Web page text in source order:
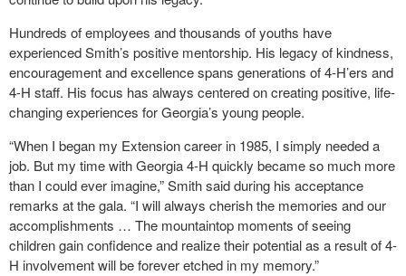
Hundreds of employees and thousands of youths have
experienced Smith’s positive mentorship. His legacy of kindness,
encouragement and excellence spans generations of 4-H’ers and
4-H staff. His focus has always centered on creating positive, life-
changing experiences for Georgia’s young people.
“When I began my Extension career in 1985, I simply needed a
job. But my time with Georgia 4-H quickly became so much more
than I could ever imagine,” Smith said during his acceptance
remarks at the gala. “I will always cherish the memories and our
accomplishments … The mountaintop moments of seeing
children gain confidence and realize their potential as a result of 4-
H involvement will be forever etched in my memory.”